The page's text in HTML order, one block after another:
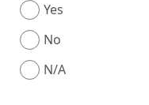
Yes
No
N/A